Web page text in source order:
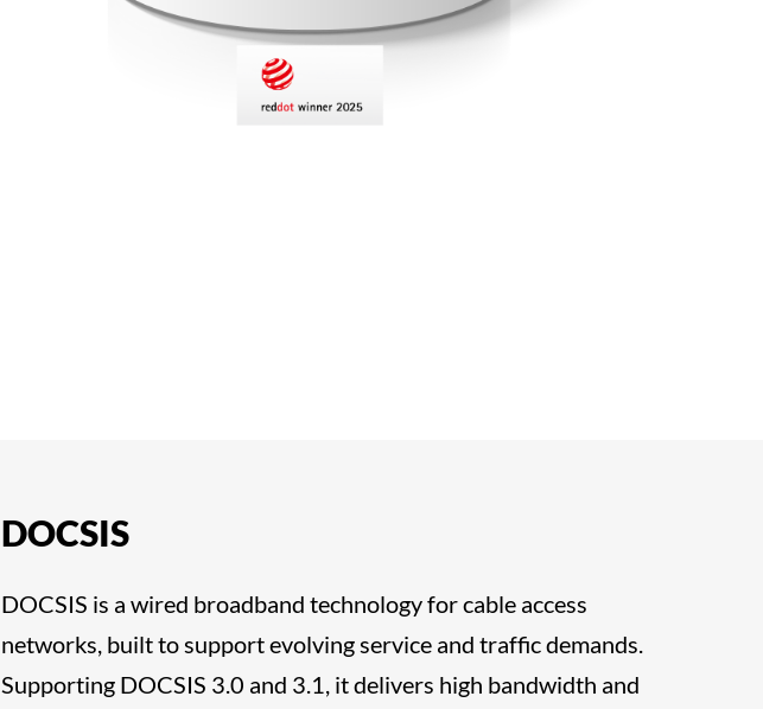
DOCSIS
DOCSIS is a wired broadband technology for cable access
networks, built to support evolving service and traffic demands.
Supporting DOCSIS 3.0 and 3.1, it delivers high bandwidth and